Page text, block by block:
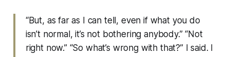
“But, as far as I can tell, even if what you do
isn’t normal, it’s not bothering anybody.” “Not
right now.” “So what’s wrong with that?” I said. I